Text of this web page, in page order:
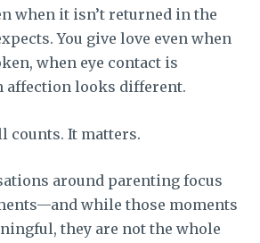
when it isn’t returned in the
You give love even when
when eye contact is
affection looks different.
counts. It matters.
around parenting focus
while those moments
they are not the whole